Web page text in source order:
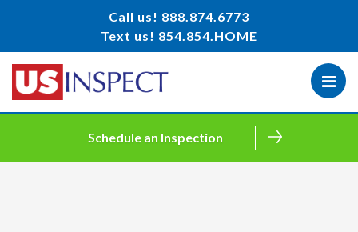
Call us! 888.874.6773
Text us! 854.854.HOME
Schedule an Inspection